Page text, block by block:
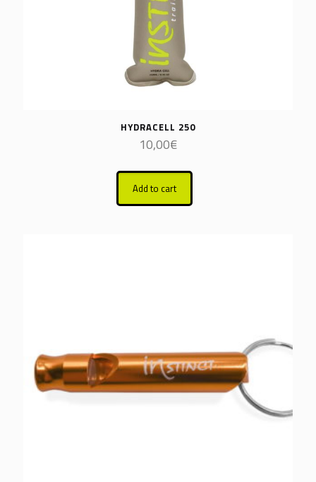
HYDRACELL 250
10,00€
Add to cart